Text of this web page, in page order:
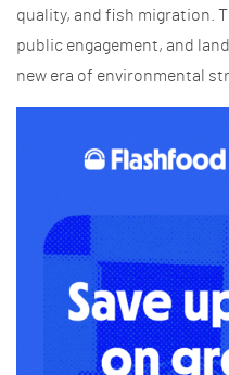
quality, and fish migration.
public engagement, and
new era of environmental